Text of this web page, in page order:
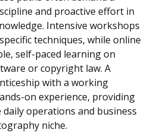
and proactive effort in
Intensive workshops
techniques, while online
self-paced learning on
or copyright law. A
with a working
on experience, providing
operations and business
niche.